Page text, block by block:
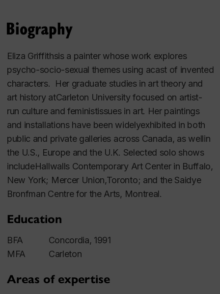
Biography
Eliza Griffithsis a painter whose work explores
psycho-socio-sexual themes using acast of invented
characters. Her graduate studies in art theory and
art history atCarleton University focused on artist-
run culture and feministissues in art. Her paintings
and installations have been widelyexhibited in both
public and private galleries across Canada, as wellin
the U.S., Europe and the U.K. Selected solo shows
includeHallwalls Contemporary Art Center in Buffalo,
New York; Mercer Union,Toronto; and the Saidye
Bronfman Centre for the Arts, Montreal.
Education
BFA Concordia, 1991
MFA Carleton
Areas of expertise